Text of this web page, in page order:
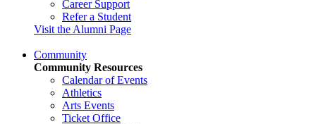
Career Support
Refer a Student
Visit the Alumni Page
Community
Community Resources
Calendar of Events
Athletics
Arts Events
Ticket Office